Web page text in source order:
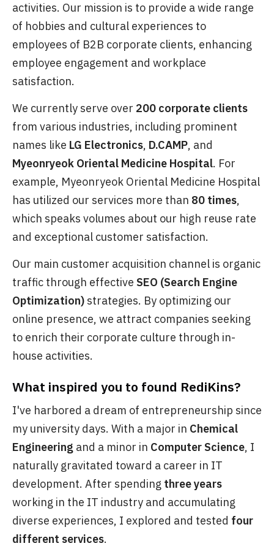
activities. Our mission is to provide a wide range
of hobbies and cultural experiences to
employees of B2B corporate clients, enhancing
employee engagement and workplace
satisfaction.
We currently serve over 200 corporate clients
from various industries, including prominent
names like LG Electronics, D.CAMP, and
Myeonryeok Oriental Medicine Hospital. For
example, Myeonryeok Oriental Medicine Hospital
has utilized our services more than 80 times,
which speaks volumes about our high reuse rate
and exceptional customer satisfaction.
Our main customer acquisition channel is organic
traffic through effective SEO (Search Engine
Optimization) strategies. By optimizing our
online presence, we attract companies seeking
to enrich their corporate culture through in-
house activities.
What inspired you to found RediKins?
I've harbored a dream of entrepreneurship since
my university days. With a major in Chemical
Engineering and a minor in Computer Science, I
naturally gravitated toward a career in IT
development. After spending three years
working in the IT industry and accumulating
diverse experiences, I explored and tested four
different services.